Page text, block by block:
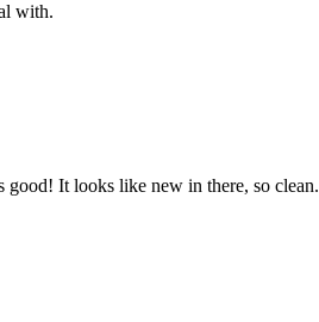
with.
good! It looks like new in there, so clean.